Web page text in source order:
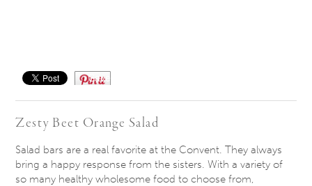
Save
Zesty Beet Orange Salad
Salad bars are a real favorite at the Convent. They always
bring a happy response from the sisters. With a variety of
so many healthy wholesome food to choose from,